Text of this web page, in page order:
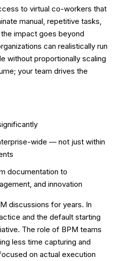
to virtual co-workers that
manual, repetitive tasks,
impact goes beyond
can realistically run
without proportionally scaling
your team drives the
wide — not just within
documentation to
and innovation
discussions for years. In
and the default starting
The role of BPM teams
less time capturing and
on actual execution